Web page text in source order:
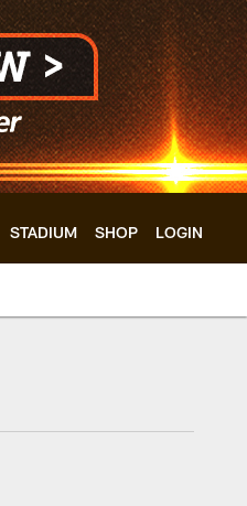
STADIUM SHOP LOGIN